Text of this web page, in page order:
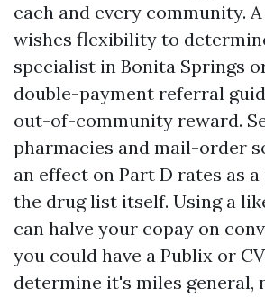
each and every community.
wishes flexibility to
specialist in Bonita Springs
double-payment referral
out-of-community reward.
pharmacies and mail-order
an effect on Part D rates as a
the drug list itself. Using a
can halve your copay on
you could have a Publix or
determine it's miles general,